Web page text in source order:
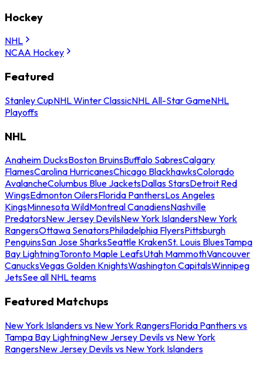
Hockey
NHL
NCAA Hockey
Featured
Stanley CupNHL Winter ClassicNHL All-Star GameNHL
Playoffs
NHL
Anaheim DucksBoston BruinsBuffalo SabresCalgary
FlamesCarolina HurricanesChicago BlackhawksColorado
AvalancheColumbus Blue JacketsDallas StarsDetroit Red
WingsEdmonton OilersFlorida PanthersLos Angeles
KingsMinnesota WildMontreal CanadiensNashville
PredatorsNew Jersey DevilsNew York IslandersNew York
RangersOttawa SenatorsPhiladelphia FlyersPittsburgh
PenguinsSan Jose SharksSeattle KrakenSt. Louis BluesTampa
Bay LightningToronto Maple LeafsUtah MammothVancouver
CanucksVegas Golden KnightsWashington CapitalsWinnipeg
JetsSee all NHL teams
Featured Matchups
New York Islanders vs New York RangersFlorida Panthers vs
Tampa Bay LightningNew Jersey Devils vs New York
RangersNew Jersey Devils vs New York Islanders